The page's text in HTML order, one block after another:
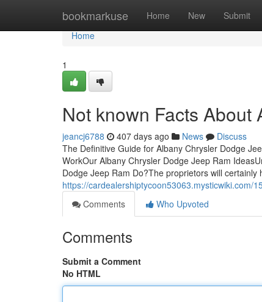
bookmarkuse Home New Submit
Home
Home
1
Not known Facts
jeancj6788 407 days ago News
Discuss
The Definitive Guide for Albany Chrysler Dodge
WorkOur Albany Chrysler Dodge Jeep Ram
Dodge Jeep Ram Do?The proprietors will
https://cardealershiptycoon53063.mysticwiki.com/
Comments
Who Upvoted
Comments
Submit a Comment
No HTML